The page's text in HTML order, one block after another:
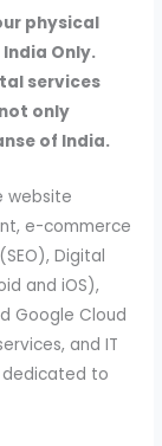
physical
Only.
services
only
of India.
website
e-commerce
Digital
and iOS),
Google Cloud
and IT
dedicated to